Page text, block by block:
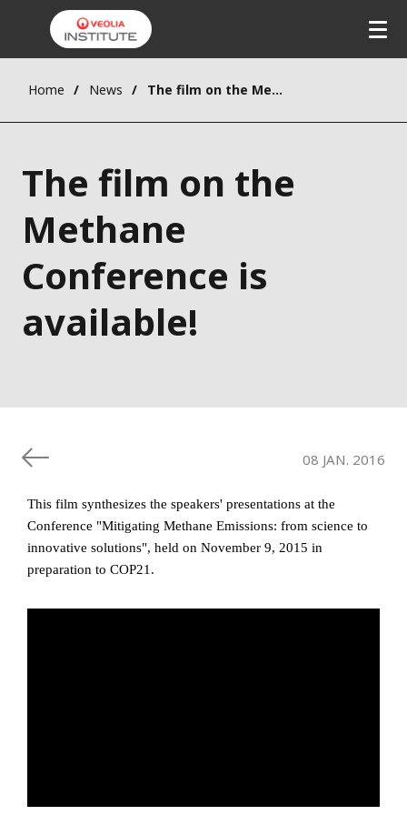
Home News The film on the Methane Conference is available!
The film on the
Methane
Conference is
available!
08 JAN. 2016
This film synthesizes the speakers' presentations at the
Conference "Mitigating Methane Emissions: from science to
innovative solutions", held on November 9, 2015 in
preparation to COP21.